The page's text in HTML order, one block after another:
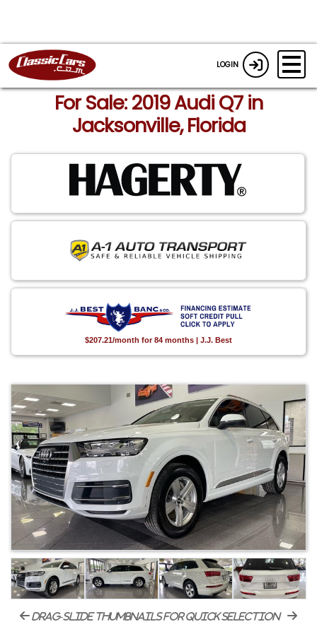
LOGIN
For Sale: 2019 Audi Q7 in
Jacksonville, Florida
$207.21/month for 84 months | J.J. Best
drag-slide thumbnails for quick selection